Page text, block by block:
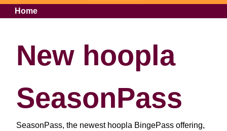
Breadcrumb
Home
New hoopla
SeasonPass
SeasonPass, the newest hoopla BingePass offering,